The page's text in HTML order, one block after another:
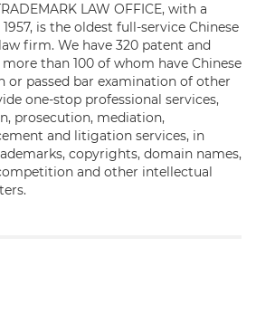
LAW OFFICE, with a
is the oldest full-service Chinese
firm. We have 320 patent and
than 100 of whom have Chinese
or passed bar examination of other
one-stop professional services,
prosecution, mediation,
and litigation services, in
copyrights, domain names,
and other intellectual